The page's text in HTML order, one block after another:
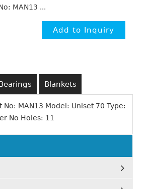
MAN13 ...
Bearings Blankets
No: MAN13 Model: Uniset 70 Type:
No Holes: 11